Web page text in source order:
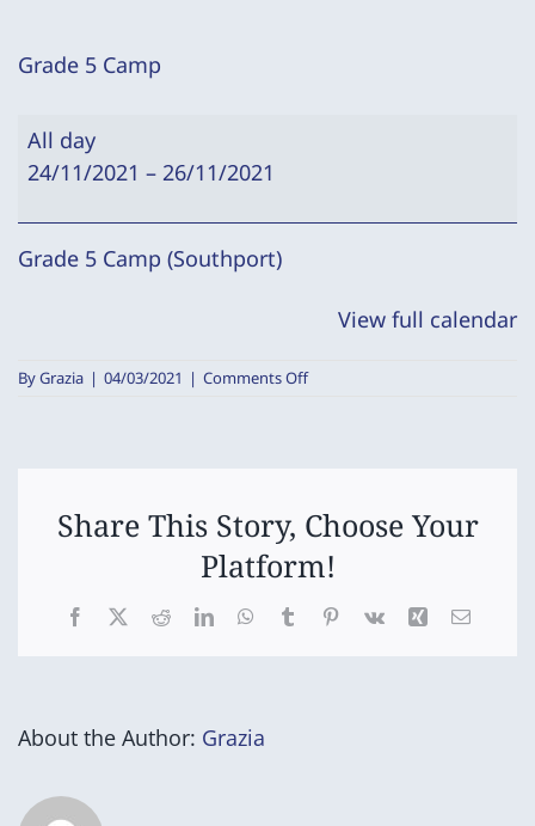
Grade 5 Camp
Grade
All day
24/11/2021 – 26/11/2021
Grade 5 Camp (Southport)
View full calendar
ByGrazia | 04/03/2021 | Comments Offon
Share This Story, Choose Your
Platform!
Facebook
X RedditLinkedInWhatsApp
TumblrPinterest
Vk Xing Email
About the Author: Grazia